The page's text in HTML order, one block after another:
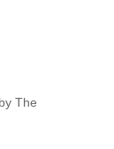
The